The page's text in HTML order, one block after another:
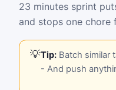
23 minutes sprint
and stops one chore
Tip:Batch similar
- And push